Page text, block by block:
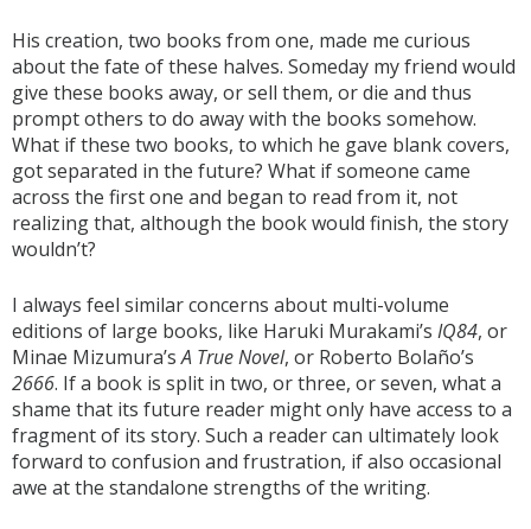
His creation, two books from one, made me curious
about the fate of these halves. Someday my friend would
give these books away, or sell them, or die and thus
prompt others to do away with the books somehow.
What if these two books, to which he gave blank covers,
got separated in the future? What if someone came
across the first one and began to read from it, not
realizing that, although the book would finish, the story
wouldn’t?
I always feel similar concerns about multi-volume
editions of large books, like Haruki Murakami’s IQ84, or
Minae Mizumura’sA True Novel, or Roberto Bolaño’s
2666. If a book is split in two, or three, or seven, what a
shame that its future reader might only have access to a
fragment of its story. Such a reader can ultimately look
forward to confusion and frustration, if also occasional
awe at the standalone strengths of the writing.